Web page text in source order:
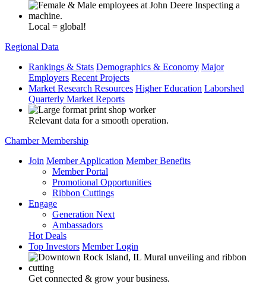
Local = global!
Regional Data
Rankings & Stats Demographics & Economy Major
Employers Recent Projects
Market Research Resources Higher Education Laborshed
Quarterly Market Reports
Relevant data for a smooth operation.
Chamber Membership
Join Member Application Member Benefits
Member Portal
Promotional Opportunities
Ribbon Cuttings
Engage
Generation Next
Ambassadors
Hot Deals
Top Investors Member Login
Get connected & grow your business.